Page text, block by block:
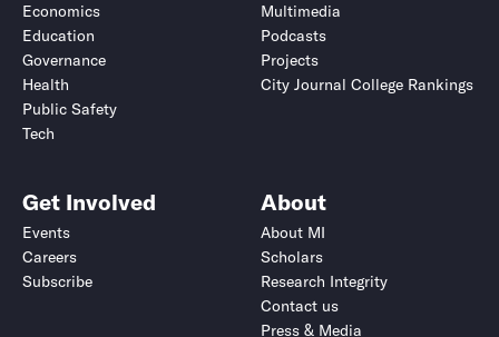
Economics
Education
Governance
Health
Public Safety
Tech
Multimedia
Podcasts
Projects
City Journal College Rankings
Get Involved
Events
Careers
Subscribe
About
About MI
Scholars
Research Integrity
Contact us
Press & Media